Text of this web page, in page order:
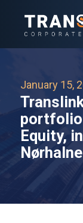
January 15,
portfolio
Equity,